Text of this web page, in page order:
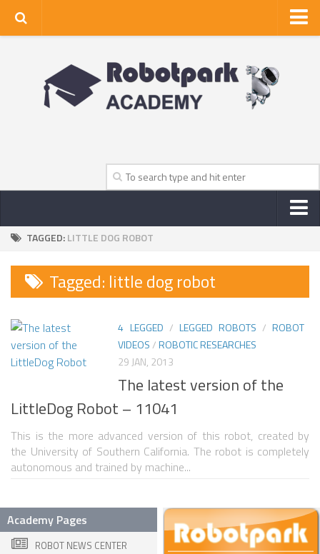
About Us
Privacy Policy
NEWS
ROBOT NEWS CENTER
TV NEWS
VIDEOS
ROBOT VIDEO LIBRARY
STATIONARY ROBOTS
SINGLE WHEEL
4 WHEELED
TRACKED ROBOTS
TAGGED:LITTLE DOG ROBOT
Tagged: little dog robot
4 LEGGED / LEGGED ROBOTS /ROBOT
VIDEOS/ROBOTIC RESEARCHES
29 JAN, 2013
The latest version of the
LittleDog Robot – 11041
This is the more advanced version of this robot, created by
the University of Southern California. The robot is completely
autonomous and trained by machine...
Academy Pages
ROBOT NEWS CENTER